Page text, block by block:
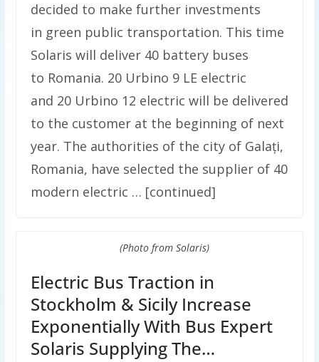
decided to make further investments
in green public transportation. This time
Solaris will deliver 40 battery buses
to Romania. 20 Urbino 9 LE electric
and 20 Urbino 12 electric will be delivered
to the customer at the beginning of next
year. The authorities of the city of Galați,
Romania, have selected the supplier of 40
modern electric … [continued]
(Photo from Solaris)
Electric Bus Traction in
Stockholm & Sicily Increase
Exponentially With Bus Expert
Solaris Supplying The…